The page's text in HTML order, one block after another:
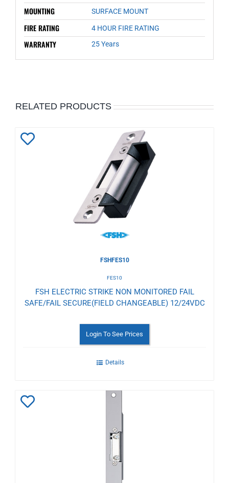
MOUNTING SURFACE MOUNT
FIRE RATING 4 HOUR FIRE RATING
WARRANTY 25 Years
RELATED PRODUCTS
FSHFES10
FES10
FSH ELECTRIC STRIKE NON MONITORED FAIL
SAFE/FAIL SECURE(FIELD CHANGEABLE) 12/24VDC
Login To See Prices
Details